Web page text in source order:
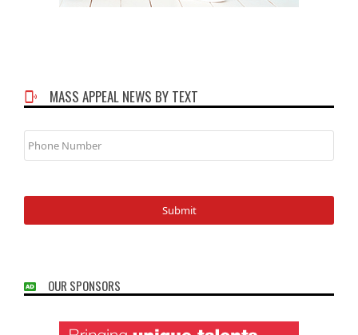
MASS APPEAL NEWS BY TEXT
Phone
Number
OUR SPONSORS